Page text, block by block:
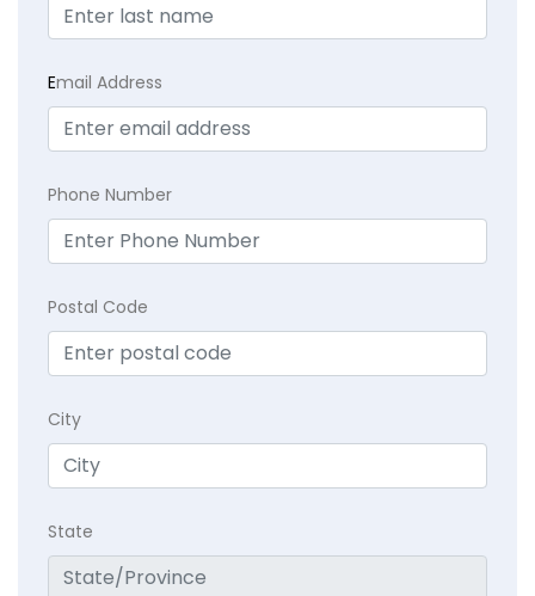
Email Address
Phone Number
Postal Code
City
State